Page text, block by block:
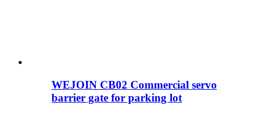
WEJOIN CB02 Commercial servo
barrier gate for parking lot